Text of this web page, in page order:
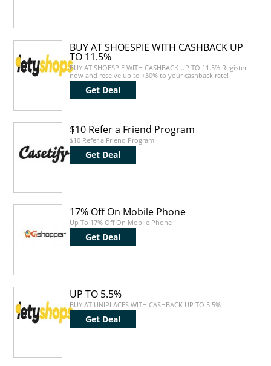
BUY AT SHOESPIE WITH CASHBACK UP
TO 11.5%
BUY AT SHOESPIE WITH CASHBACK UP TO 11.5% Register
now and receive up to +30% to your cashback rate!
Get Deal
$10 Refer a Friend Program
$10 Refer a Friend Program
Get Deal
17% Off On Mobile Phone
Up To 17% Off On Mobile Phone
Get Deal
UP TO 5.5%
BUY AT UNIPLACES WITH CASHBACK UP TO 5.5%
Get Deal